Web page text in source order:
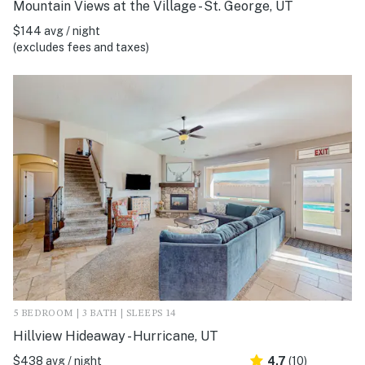
Mountain Views at the Village - St. George, UT
$144 avg / night
(excludes fees and taxes)
5 BEDROOM | 3 BATH | SLEEPS 14
Hillview Hideaway - Hurricane, UT
$438 avg / night 4.7 (10)